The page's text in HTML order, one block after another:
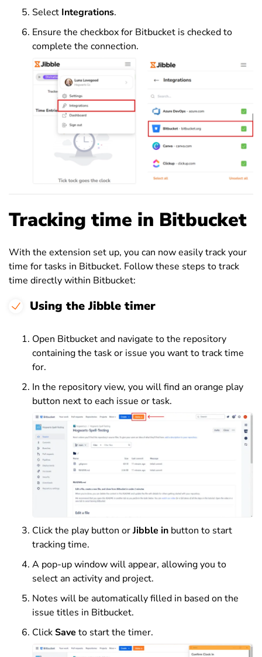
Select Integrations.
Ensure the checkbox for Bitbucket is checked to
complete the connection.
Tracking time in Bitbucket
With the extension set up, you can now easily track your
time for tasks in Bitbucket. Follow these steps to track
time directly within Bitbucket:
Using the Jibble timer
Open Bitbucket and navigate to the repository
containing the task or issue you want to track time
for.
In the repository view, you will find an orange play
button next to each issue or task.
Click the play button orJibble in button to start
tracking time.
A pop-up window will appear, allowing you to
select an activity and project.
Notes will be automatically filled in based on the
issue titles in Bitbucket.
ClickSave to start the timer.